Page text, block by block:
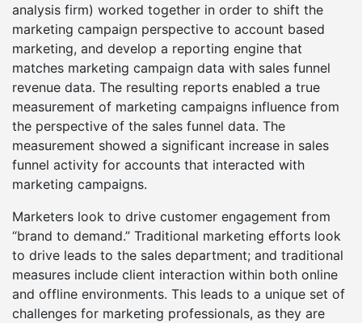
analysis firm) worked together in order to shift the
marketing campaign perspective to account based
marketing, and develop a reporting engine that
matches marketing campaign data with sales funnel
revenue data. The resulting reports enabled a true
measurement of marketing campaigns influence from
the perspective of the sales funnel data. The
measurement showed a significant increase in sales
funnel activity for accounts that interacted with
marketing campaigns.
Marketers look to drive customer engagement from
“brand to demand.” Traditional marketing efforts look
to drive leads to the sales department; and traditional
measures include client interaction within both online
and offline environments. This leads to a unique set of
challenges for marketing professionals, as they are